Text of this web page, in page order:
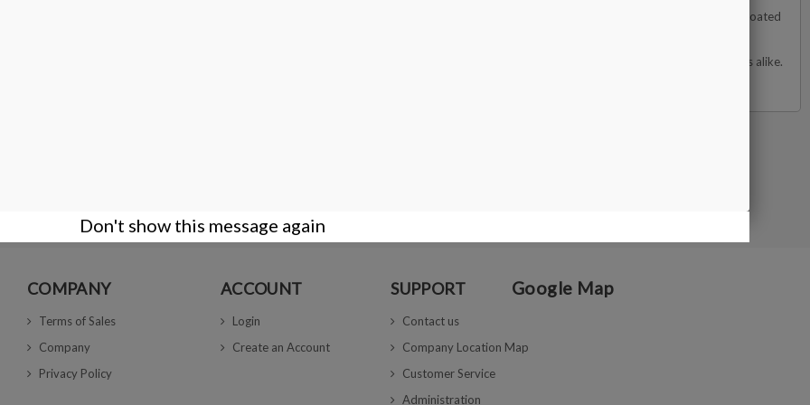
genuine diamonds, it also possesses the capability to detect diamond simulants such as cubic zirconia (CZ), moissanite, and diamond-coated
they are tested in a loose state by an experienced user, as this allows for optimal differentiation from genuine diamonds.
an intuitive interface and provides instant feedback on the results, making it a valuable tool for jewelers, gemologists, and diamond dealers alike.
addition to any professional's toolkit.
COMPANY
Terms of Sales
Company
Privacy Policy
ACCOUNT
Login
Create an Account
SUPPORT
Contact us
Company Location Map
Customer Service
Administration
Google Map
Don't show this message again